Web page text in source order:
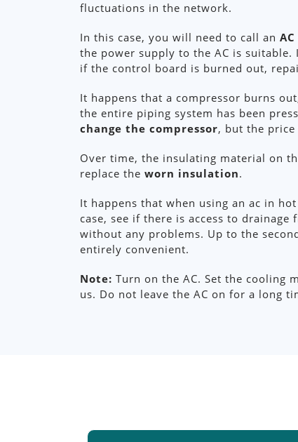
fluctuations in the network.
In this case, you will need to call an
the power supply to the AC is
if the control board is burned out,
It happens that a compressor burns
the entire piping system has been
change the compressor, but the
Over time, the insulating material on
replace the worn insulation.
It happens that when using an ac in
case, see if there is access to drainage
without any problems. Up to the
entirely convenient.
Note: Turn on the AC. Set the cooling
us. Do not leave the AC on for a long